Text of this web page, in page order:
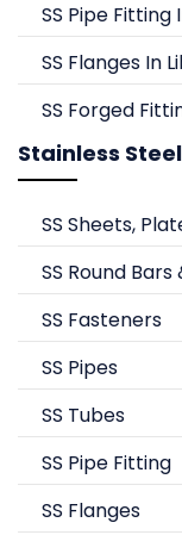
SS Pipe Fitting
SS Flanges In
SS Forged
Stainless
SS Sheets,
SS Round Bars
SS Fasteners
SS Pipes
SS Tubes
SS Pipe Fitting
SS Flanges